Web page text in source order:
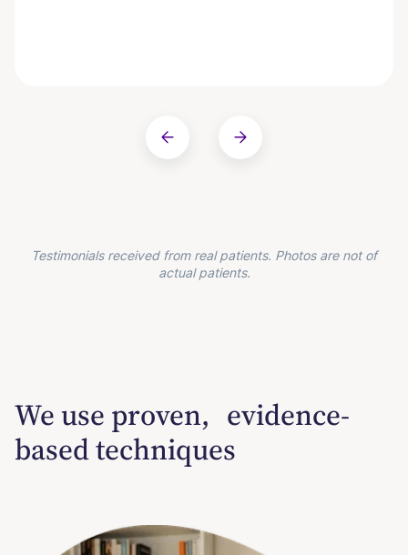
Testimonials received from real patients. Photos are not of
actual patients.
We use proven, evidence-
based techniques